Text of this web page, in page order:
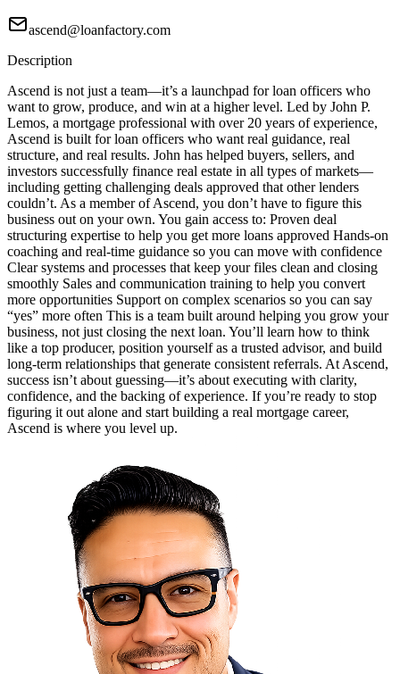
ascend@loanfactory.com
Description
Ascend is not just a team—it’s a launchpad for loan officers who
want to grow, produce, and win at a higher level. Led by John P.
Lemos, a mortgage professional with over 20 years of experience,
Ascend is built for loan officers who want real guidance, real
structure, and real results. John has helped buyers, sellers, and
investors successfully finance real estate in all types of markets—
including getting challenging deals approved that other lenders
couldn’t. As a member of Ascend, you don’t have to figure this
business out on your own. You gain access to: Proven deal
structuring expertise to help you get more loans approved Hands-on
coaching and real-time guidance so you can move with confidence
Clear systems and processes that keep your files clean and closing
smoothly Sales and communication training to help you convert
more opportunities Support on complex scenarios so you can say
“yes” more often This is a team built around helping you grow your
business, not just closing the next loan. You’ll learn how to think
like a top producer, position yourself as a trusted advisor, and build
long-term relationships that generate consistent referrals. At Ascend,
success isn’t about guessing—it’s about executing with clarity,
confidence, and the backing of experience. If you’re ready to stop
figuring it out alone and start building a real mortgage career,
Ascend is where you level up.